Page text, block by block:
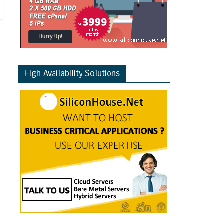
High Availability Solutions